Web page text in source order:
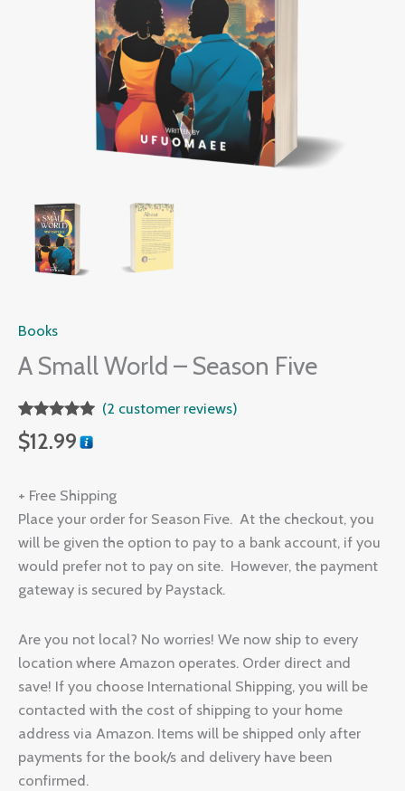
Books
A Small World – Season Five
Rated 5.00
out of 5
2
ratings
(2 customer reviews)
$12.99
+ Free Shipping
Place your order for Season Five. At the checkout, you
will be given the option to pay to a bank account, if you
would prefer not to pay on site. However, the payment
gateway is secured by Paystack.
Are you not local? No worries! We now ship to every
location where Amazon operates. Order direct and
save! If you choose International Shipping, you will be
contacted with the cost of shipping to your home
address via Amazon. Items will be shipped only after
payments for the book/s and delivery have been
confirmed.